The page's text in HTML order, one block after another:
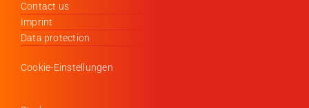
Contact us
Imprint
Data protection
Cookie-Einstellungen